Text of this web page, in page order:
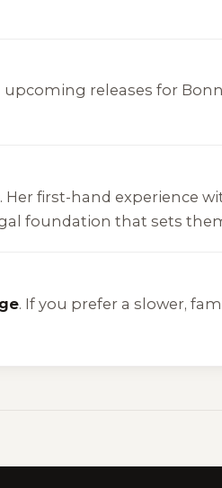
releases for
first-hand experience
foundation that sets
. If you prefer a slower,